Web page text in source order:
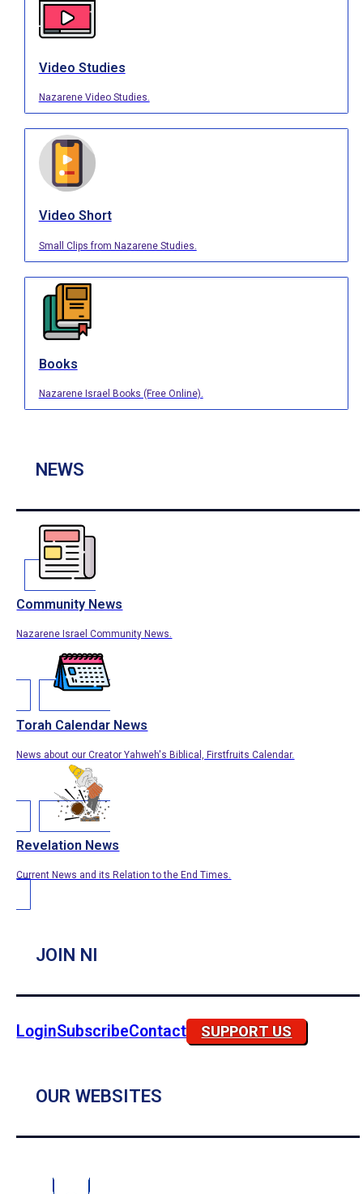
Video Studies
Nazarene Video Studies.
Video Short
Small Clips from Nazarene Studies.
Books
Nazarene Israel Books (Free Online).
NEWS
Community News
Nazarene Israel Community News.
Torah Calendar News
News about our Creator Yahweh's Biblical, Firstfruits Calendar.
Revelation News
Current News and its Relation to the End Times.
JOIN NI
LoginSubscribeContact SUPPORT US
OUR WEBSITES